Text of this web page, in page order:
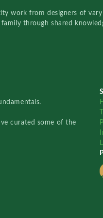
work from designers of
through shared
curated some of the